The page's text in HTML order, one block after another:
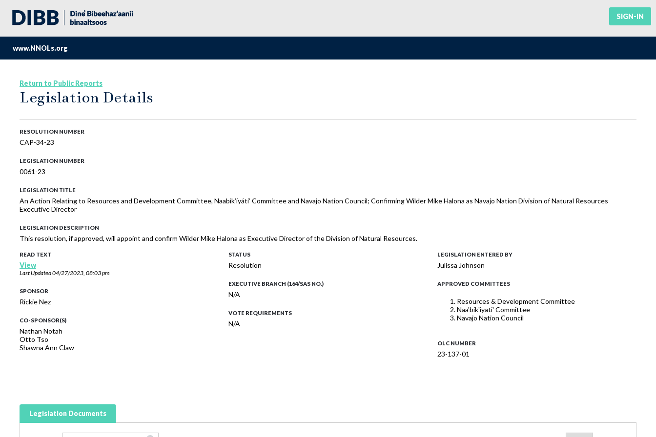
SIGN-IN
www.NNOLs.org
Return to Public Reports
Legislation Details
RESOLUTION NUMBER
CAP-34-23
LEGISLATION NUMBER
0061-23
LEGISLATION TITLE
An Action Relating to Resources and Development Committee, Naabik’íyáti’ Committee and Navajo Nation Council; Confirming Wilder Mike Halona as Navajo Nation Division of Natural Resources
Executive Director
LEGISLATION DESCRIPTION
This resolution, if approved, will appoint and confirm Wilder Mike Halona as Executive Director of the Division of Natural Resources.
READ TEXT
View
Last Updated04/27/2023, 08:03 pm
SPONSOR
Rickie Nez
CO-SPONSOR(S)
Nathan Notah
Otto Tso
Shawna Ann Claw
STATUS
Resolution
EXECUTIVE BRANCH (164/SAS NO.)
N/A
VOTE REQUIREMENTS
N/A
LEGISLATION ENTERED BY
Julissa Johnson
APPROVED COMMITTEES
Resources & Development Committee
Naa'bik'iyati' Committee
Navajo Nation Council
OLC NUMBER
23-137-01
Legislation Documents